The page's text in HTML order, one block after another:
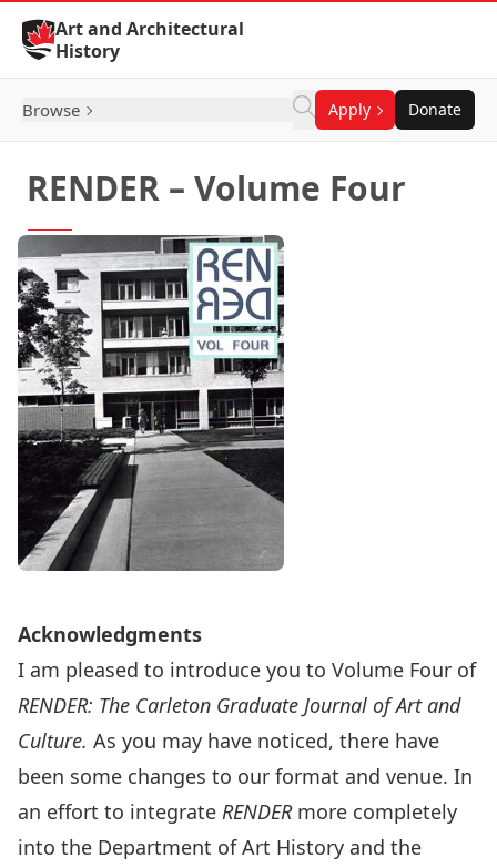
Skip to Content
Art and Architectural
History
Browse Apply Donate
RENDER – Volume Four
Acknowledgments
I am pleased to introduce you to Volume Four of
RENDER: The Carleton Graduate Journal of Art and
Culture. As you may have noticed, there have
been some changes to our format and venue. In
an effort to integrate RENDER more completely
into the Department of Art History and the